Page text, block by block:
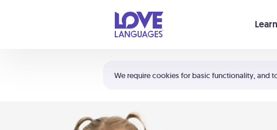
We require cookies for basic functionality, and
Learn
Shortcuts:
Your cart is empty